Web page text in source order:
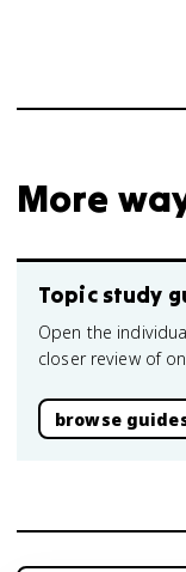
More
Topic study
Open the
closer review of
browse